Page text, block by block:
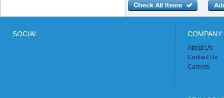
SOCIAL
About Us
Contact Us
Careers